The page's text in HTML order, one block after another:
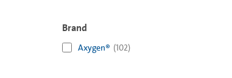
Brand
Axygen® (102)